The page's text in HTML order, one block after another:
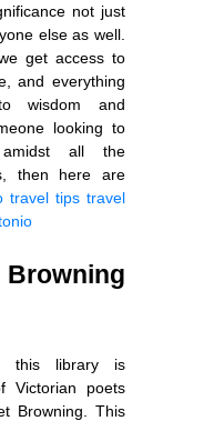
not just
else as well.
get access to
and everything
wisdom and
looking to
all the
then here are
travel tips travel
this library is
Victorian poets
Browning. This